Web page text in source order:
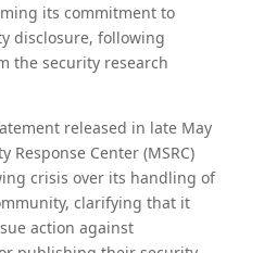
its commitment to
disclosure, following
the security research
released in late May
Response Center (MSRC)
crisis over its handling of
clarifying that it
action against